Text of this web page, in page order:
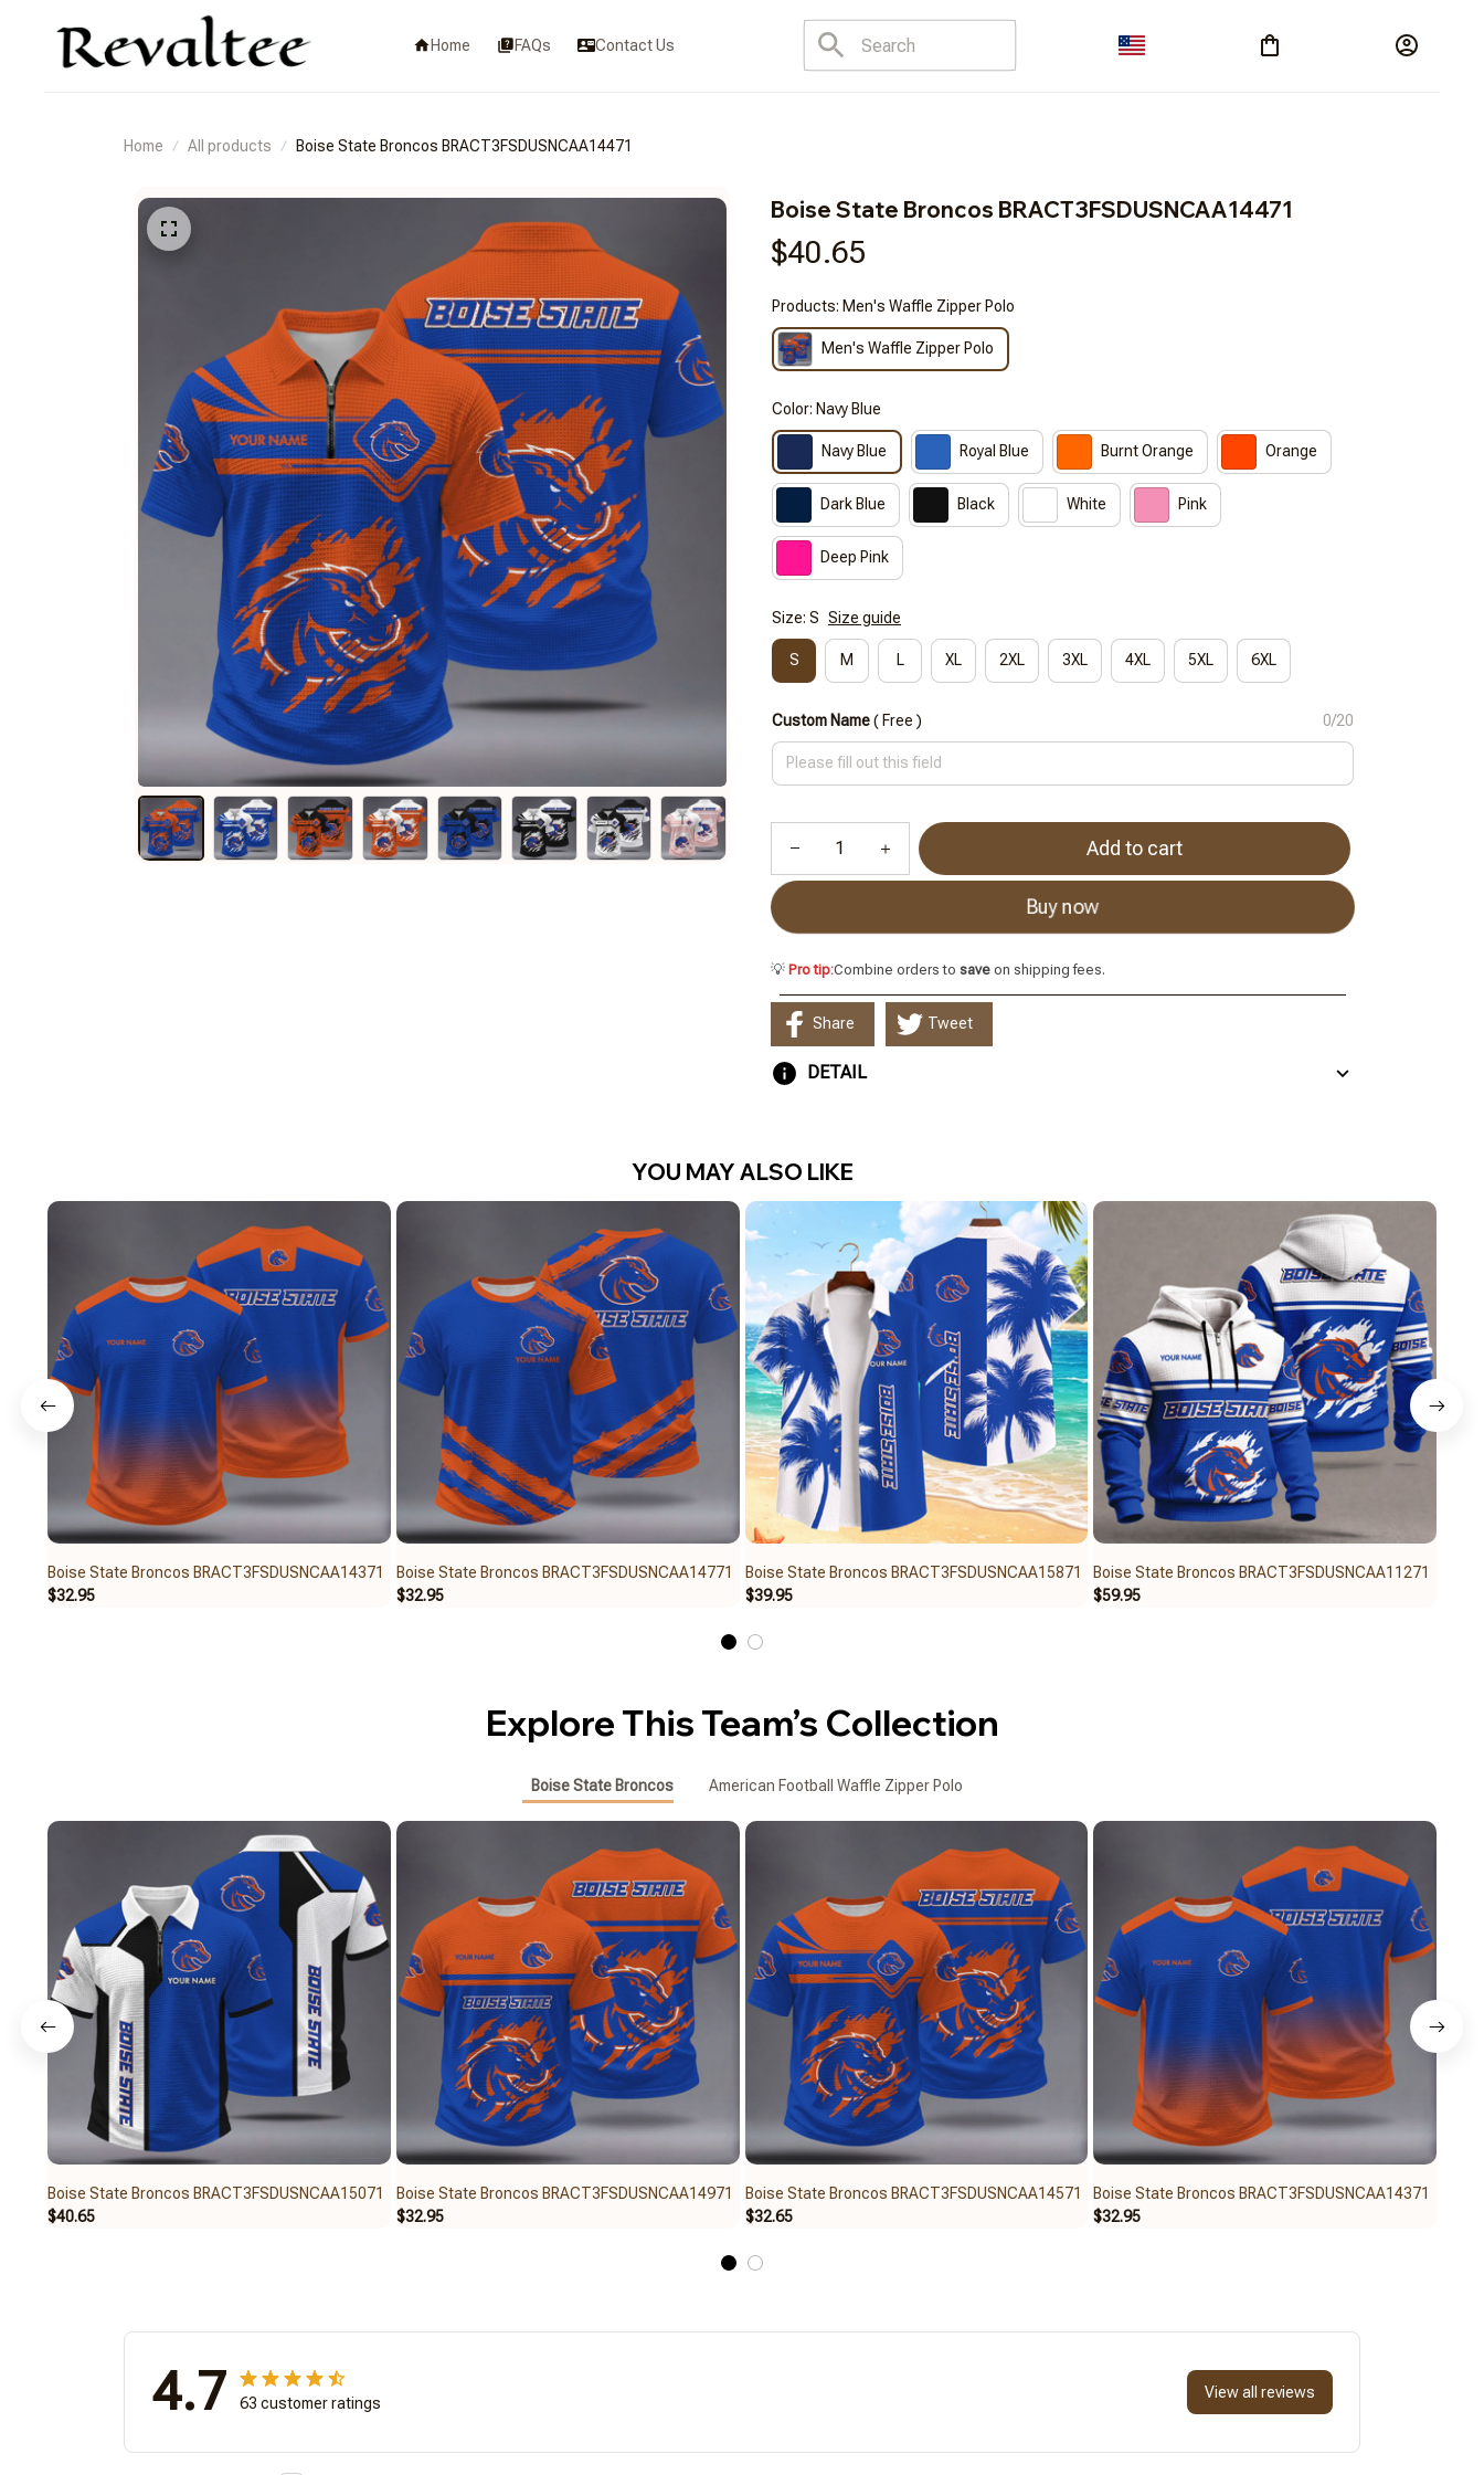
Home FAQs Contact Us
Home All products Boise State Broncos BRACT3FSDUSNCAA14471
Boise State Broncos BRACT3FSDUSNCAA14471
$40.65
Products: Men's Waffle Zipper Polo
Men's Waffle Zipper Polo
Color: Navy Blue
Navy Blue Royal Blue Burnt Orange Orange
Dark Blue Black White Pink
Deep Pink
Size: S Size guide
S M L XL 2XL 3XL 4XL 5XL 6XL
Custom Name( Free ) 0/20
Add to cart
Buy now
💡 Pro tip:Combine orders to save on shipping fees.
Share Tweet
DETAIL
YOU MAY ALSO LIKE
Boise State Broncos BRACT3FSDUSNCAA14371
$32.95
Boise State Broncos BRACT3FSDUSNCAA14771
$32.95
Boise State Broncos BRACT3FSDUSNCAA15871
$39.95
Boise State Broncos BRACT3FSDUSNCAA11271
$59.95
Explore This Team’s Collection
Boise State Broncos American Football Waffle Zipper Polo
Boise State Broncos BRACT3FSDUSNCAA15071
$40.65
Boise State Broncos BRACT3FSDUSNCAA14971
$32.95
Boise State Broncos BRACT3FSDUSNCAA14571
$32.65
Boise State Broncos BRACT3FSDUSNCAA14371
$32.95
4.7 63 customer ratings
View all reviews